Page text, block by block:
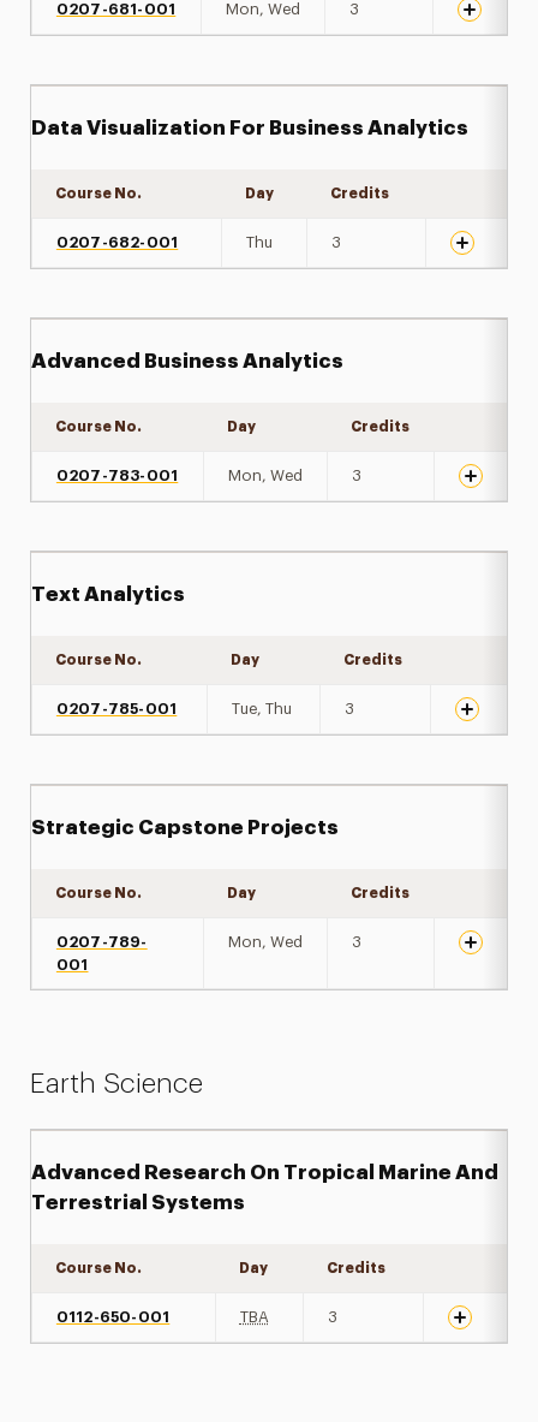
0207-681-001 Mon, Wed 3
Data Visualization For Business Analytics
Course No. Day Credits
0207-682-001 Thu 3
Advanced Business Analytics
Course No. Day Credits
0207-783-001 Mon, Wed 3
Text Analytics
Course No. Day Credits
0207-785-001 Tue, Thu 3
Strategic Capstone Projects
Course No. Day Credits
0207-789-
001
Mon, Wed 3
Earth Science
Advanced Research On Tropical Marine And
Terrestrial Systems
Course No. Day Credits
0112-650-001 TBA 3